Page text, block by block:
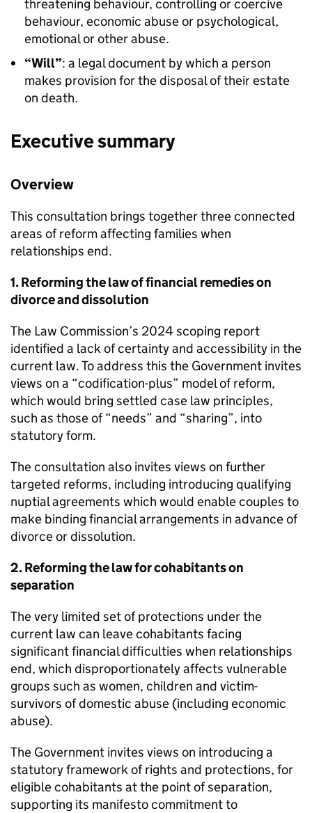
threatening behaviour, controlling or coercive
behaviour, economic abuse or psychological,
emotional or other abuse.
“Will”: a legal document by which a person
makes provision for the disposal of their estate
on death.
Executive summary
Overview
This consultation brings together three connected
areas of reform affecting families when
relationships end.
1. Reforming the law of financial remedies on
divorce and dissolution
The Law Commission’s 2024 scoping report
identified a lack of certainty and accessibility in the
current law. To address this the Government invites
views on a “codification-plus” model of reform,
which would bring settled case law principles,
such as those of “needs” and “sharing”, into
statutory form.
The consultation also invites views on further
targeted reforms, including introducing qualifying
nuptial agreements which would enable couples to
make binding financial arrangements in advance of
divorce or dissolution.
2. Reforming the law for cohabitants on
separation
The very limited set of protections under the
current law can leave cohabitants facing
significant financial difficulties when relationships
end, which disproportionately affects vulnerable
groups such as women, children and victim-
survivors of domestic abuse (including economic
abuse).
The Government invites views on introducing a
statutory framework of rights and protections, for
eligible cohabitants at the point of separation,
supporting its manifesto commitment to